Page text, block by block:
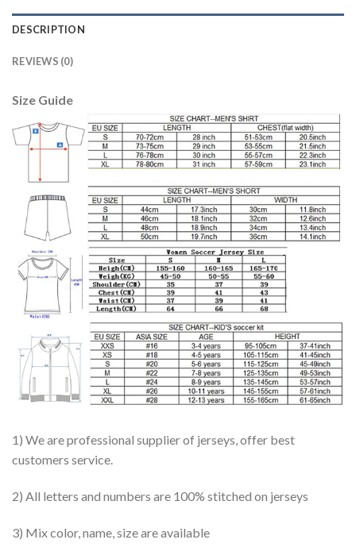
DESCRIPTION
REVIEWS (0)
Size Guide
1) We are professional supplier of jerseys, offer best
customers service.
2) All letters and numbers are 100% stitched on jerseys
3) Mix color, name, size are available